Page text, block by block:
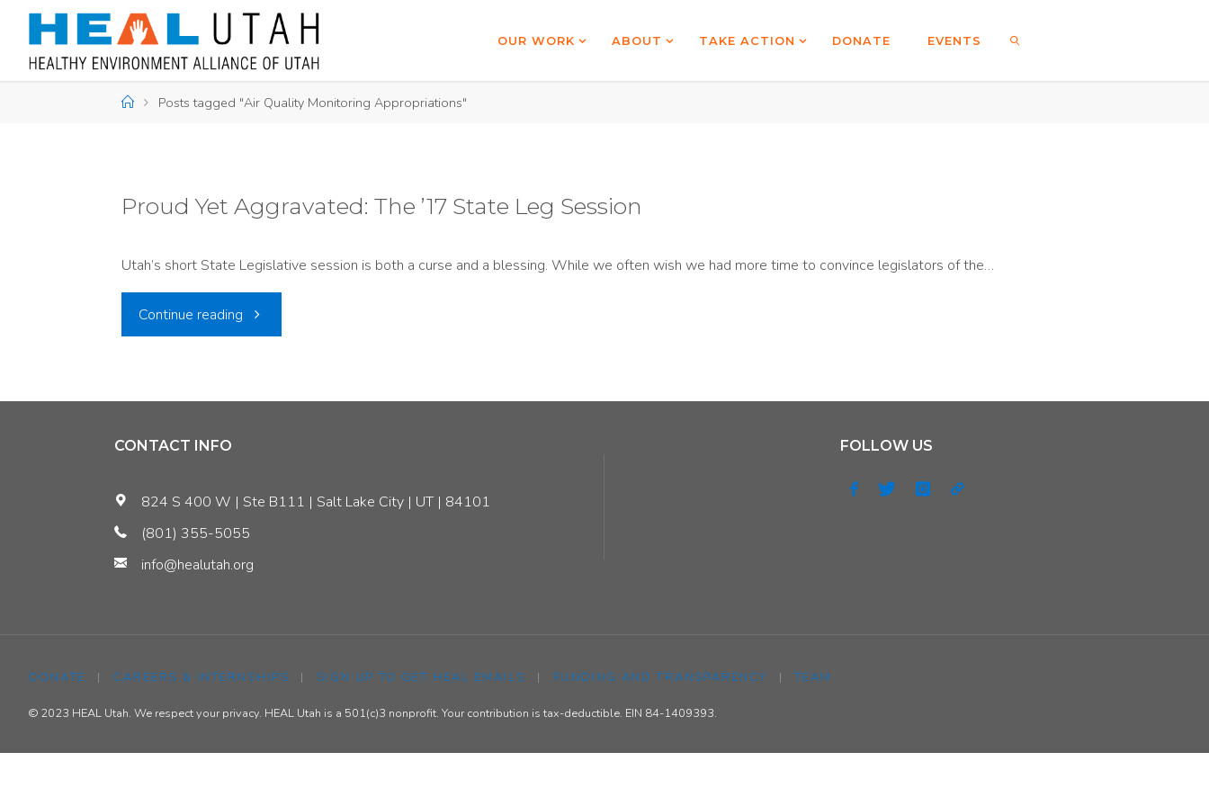
content
OUR WORK ABOUT TAKE ACTION DONATE EVENTS
HomePosts tagged "Air Quality Monitoring Appropriations"
Proud Yet Aggravated: The ’17 State Leg Session
Utah’s short State Legislative session is both a curse and a blessing. While we often wish we had more time to convince legislators of the…
Continue reading"Proud
Aggravated:
State
Leg
CONTACT INFO
824 S 400 W | Ste B111 | Salt Lake City | UT | 84101
(801) 355-5055
info@healutah.org
FOLLOW US
DONATE | CAREERS & INTERNSHIPS | SIGN UP TO GET HEAL EMAILS | FUNDING AND TRANSPARENCY | TEAM
© 2023 HEAL Utah. We respect your privacy. HEAL Utah is a 501(c)3 nonprofit. Your contribution is tax-deductible. EIN 84-1409393.